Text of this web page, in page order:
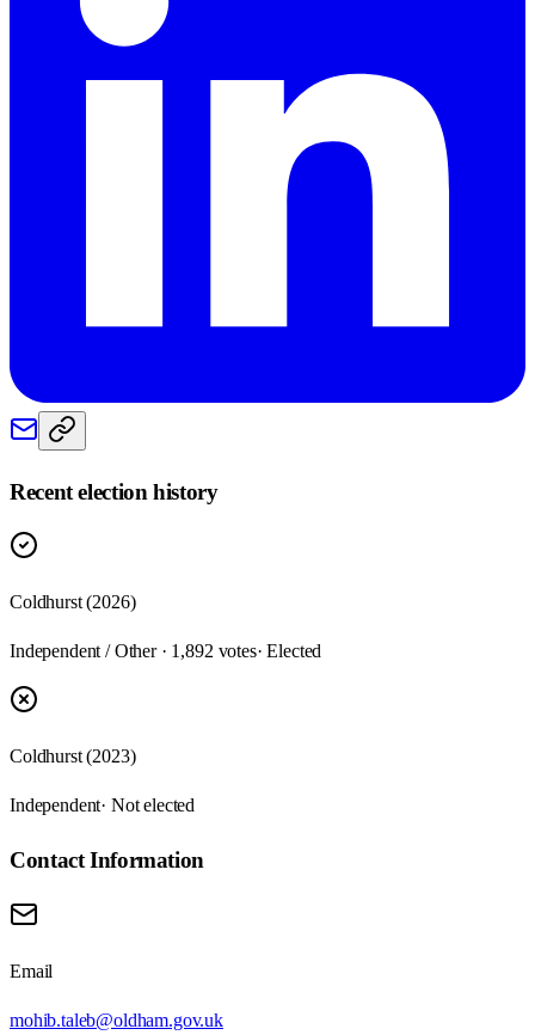
Recent election history
Coldhurst (2026)
Independent / Other · 1,892 votes· Elected
Coldhurst (2023)
Independent· Not elected
Contact Information
Email
mohib.taleb@oldham.gov.uk